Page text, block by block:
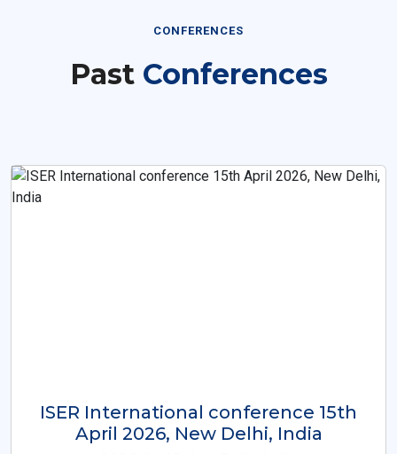
CONFERENCES
Past Conferences
ISER International Conference-9th
Dec 2025 Osaka,Japan